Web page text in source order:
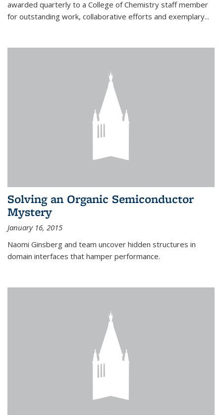
awarded quarterly to a College of Chemistry staff member
for outstanding work, collaborative efforts and exemplary...
Solving an Organic Semiconductor
Mystery
January 16, 2015
Naomi Ginsberg and team uncover hidden structures in
domain interfaces that hamper performance.